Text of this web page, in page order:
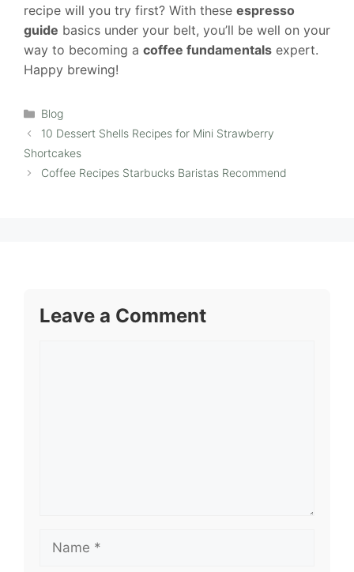
recipe will you try first? With these espresso
guide basics under your belt, you’ll be well on your
way to becoming a coffee fundamentals expert.
Happy brewing!
Categories
Blog
10 Dessert Shells Recipes for Mini Strawberry
Shortcakes
Coffee Recipes Starbucks Baristas Recommend
Leave a Comment
Name